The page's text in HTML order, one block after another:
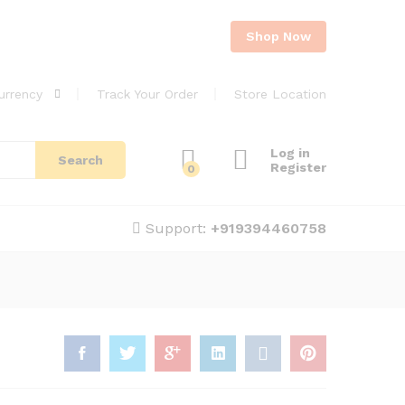
Shop Now
Track Your Order Store Location
Search
0
Log in
Register
Support: +919394460758